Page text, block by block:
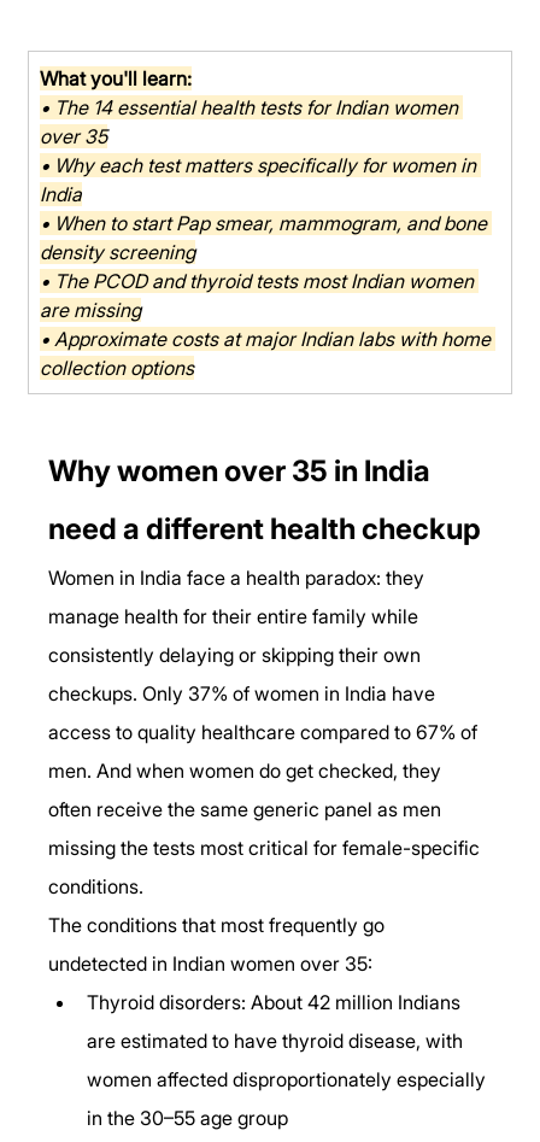
What you'll learn:
• The 14 essential health tests for Indian women
over 35
• Why each test matters specifically for women in
India
• When to start Pap smear, mammogram, and bone
density screening
• The PCOD and thyroid tests most Indian women
are missing
• Approximate costs at major Indian labs with home
collection options
Why women over 35 in India
need a different health checkup
Women in India face a health paradox: they
manage health for their entire family while
consistently delaying or skipping their own
checkups. Only 37% of women in India have
access to quality healthcare compared to 67% of
men. And when women do get checked, they
often receive the same generic panel as men
missing the tests most critical for female-specific
conditions.
The conditions that most frequently go
undetected in Indian women over 35:
Thyroid disorders: About 42 million Indians
are estimated to have thyroid disease, with
women affected disproportionately especially
in the 30–55 age group